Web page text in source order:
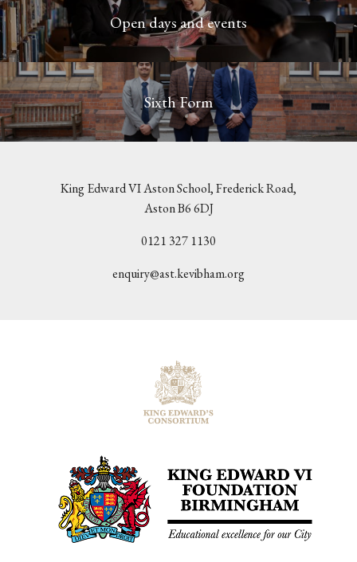
Open days and events
Sixth Form
King Edward VI Aston School, Frederick Road,
Aston B6 6DJ
0121 327 1130
enquiry@ast.kevibham.org